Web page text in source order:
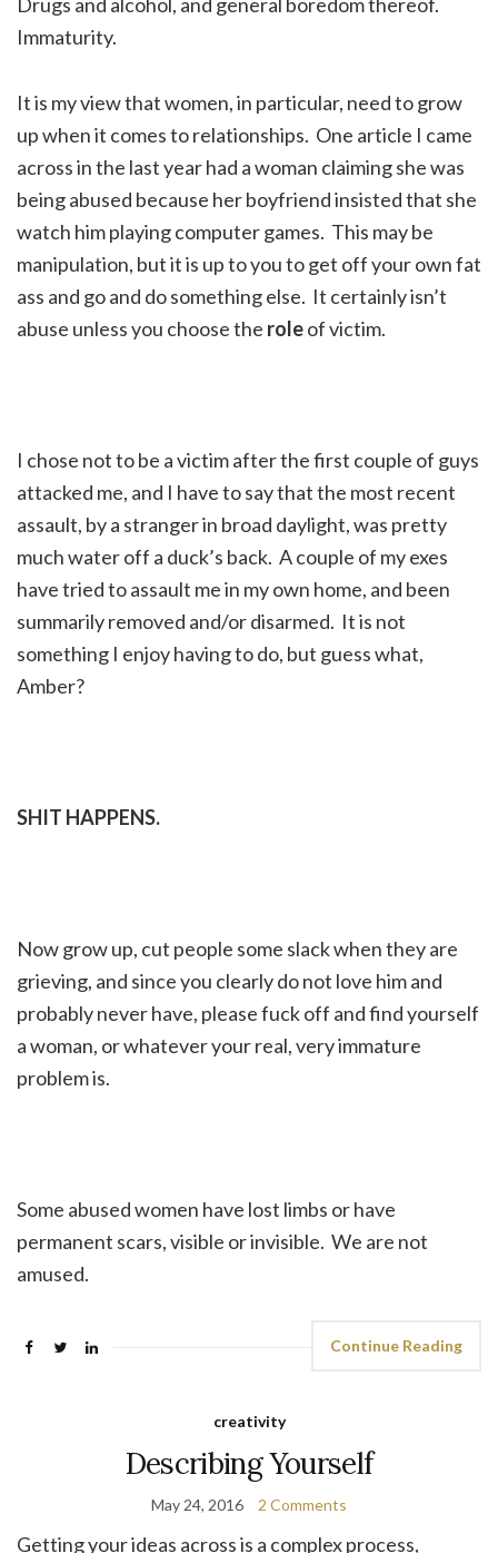
Immaturity.
It is my view that women, in particular, need to grow
up when it comes to relationships. One article I came
across in the last year had a woman claiming she was
being abused because her boyfriend insisted that she
watch him playing computer games. This may be
manipulation, but it is up to you to get off your own fat
ass and go and do something else. It certainly isn’t
abuse unless you choose the roleof victim.
I chose not to be a victim after the first couple of guys
attacked me, and I have to say that the most recent
assault, by a stranger in broad daylight, was pretty
much water off a duck’s back. A couple of my exes
have tried to assault me in my own home, and been
summarily removed and/or disarmed. It is not
something I enjoy having to do, but guess what,
Amber?
SHIT HAPPENS.
Now grow up, cut people some slack when they are
grieving, and since you clearly do not love him and
probably never have, please fuck off and find yourself
a woman, or whatever your real, very immature
problem is.
Some abused women have lost limbs or have
permanent scars, visible or invisible. We are not
amused.
Continue Reading
creativity
Describing Yourself
May 24, 2016 2 Comments
Getting your ideas across is a complex process,